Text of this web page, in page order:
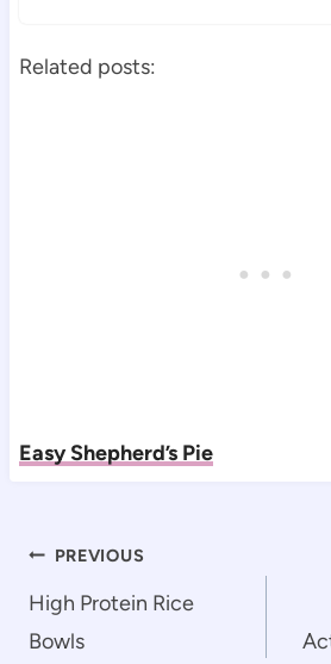
Related posts:
Easy Shepherd’s Pie
Post
navigation
PREVIOUS
High Protein Rice
Bowls